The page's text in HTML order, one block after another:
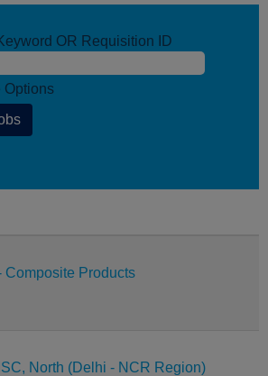
OR Requisition ID
Options
Composite Products
North (Delhi - NCR Region)